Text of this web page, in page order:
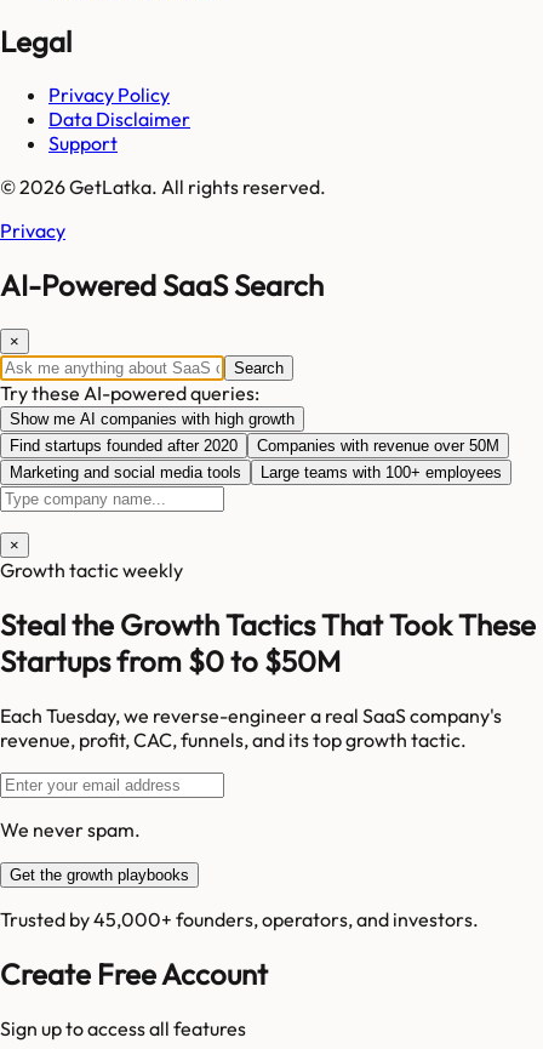
Legal
Privacy Policy
Data Disclaimer
Support
© 2026 GetLatka. All rights reserved.
Privacy
AI-Powered SaaS Search
×
Search
Try these AI-powered queries:
Show me AI companies with high growth
Find startups founded after 2020
Companies with revenue over 50M
Marketing and social media tools
Large teams with 100+ employees
×
Growth tactic weekly
Steal the Growth Tactics That Took These
Startups from $0 to $50M
Each Tuesday, we reverse-engineer a real SaaS company's
revenue, profit, CAC, funnels, and its top growth tactic.
We never spam.
Get the growth playbooks
Trusted by 45,000+ founders, operators, and investors.
Create Free Account
Sign up to access all features